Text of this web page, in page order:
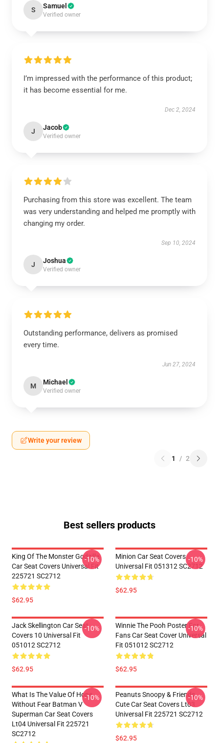
S Samuel
Verified owner
I’m impressed with the performance of this product;
it has become essential for me.
Dec 2, 2024
J Jacob
Verified owner
Purchasing from this store was excellent. The team
was very understanding and helped me promptly with
changing my order.
Sep 10, 2024
J Joshua
Verified owner
Outstanding performance, delivers as promised
every time.
Jun 27, 2024
M Michael
Verified owner
Write your review
1 / 2
Best sellers products
King Of The Monster Godzilla
Car Seat Covers Universal Fit
225721 SC2712
$62.95
-10%
Minion Car Seat Covers
Universal Fit 051312 SC2712
$62.95
-10%
Jack Skellington Car Seat
Covers 10 Universal Fit
051012 SC2712
$62.95
-10%
Winnie The Pooh Poster For
Fans Car Seat Cover Universal
Fit 051012 SC2712
$62.95
-10%
What Is The Value Of Hope
Without Fear Batman V
Superman Car Seat Covers
Lt04 Universal Fit 225721
SC2712
-10%
Peanuts Snoopy & Friends
Cute Car Seat Covers Lt03
Universal Fit 225721 SC2712
$62.95
-10%